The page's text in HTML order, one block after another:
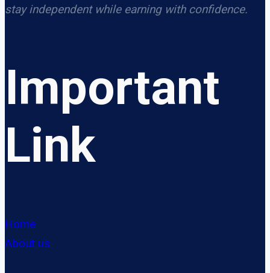
stay independent while earning with confidence.
Important
Link
Home
About us